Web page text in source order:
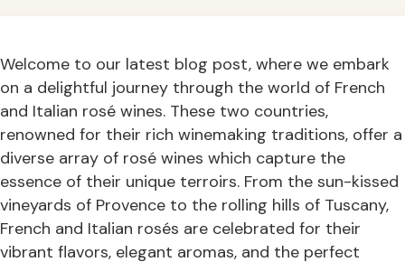
Welcome to our latest blog post, where we embark
on a delightful journey through the world of French
and Italian rosé wines. These two countries,
renowned for their rich winemaking traditions, offer a
diverse array of rosé wines which capture the
essence of their unique terroirs. From the sun-kissed
vineyards of Provence to the rolling hills of Tuscany,
French and Italian rosés are celebrated for their
vibrant flavors, elegant aromas, and the perfect